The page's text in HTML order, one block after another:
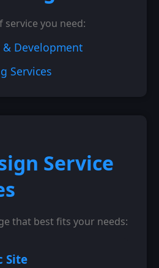
service you need:
& Development
Services
Service
that best fits your needs:
Site